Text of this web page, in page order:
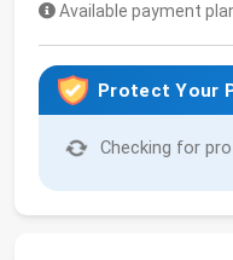
Available payment
Protect Your
Checking for